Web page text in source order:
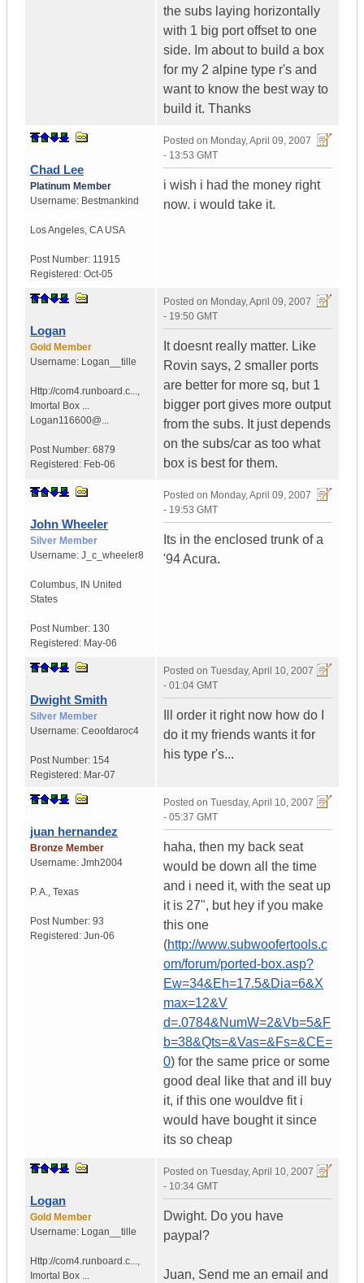
the subs laying horizontally
with 1 big port offset to one
side. Im about to build a box
for my 2 alpine type r's and
want to know the best way to
build it. Thanks
Chad Lee
Platinum Member
Username: Bestmankind
Los Angeles, CA USA
Post Number: 11915
Registered: Oct-05
Posted on Monday, April 09, 2007
- 13:53 GMT
i wish i had the money right
now. i would take it.
Logan
Gold Member
Username: Logan__tille
Http://com4.runboard.c...,
Imortal Box ...
Logan116600@...
Post Number: 6879
Registered: Feb-06
Posted on Monday, April 09, 2007
- 19:50 GMT
It doesnt really matter. Like
Rovin says, 2 smaller ports
are better for more sq, but 1
bigger port gives more output
from the subs. It just depends
on the subs/car as too what
box is best for them.
John Wheeler
Silver Member
Username: J_c_wheeler8
Columbus, IN United
States
Post Number: 130
Registered: May-06
Posted on Monday, April 09, 2007
- 19:53 GMT
Its in the enclosed trunk of a
'94 Acura.
Dwight Smith
Silver Member
Username: Ceoofdaroc4
Post Number: 154
Registered: Mar-07
Posted on Tuesday, April 10, 2007
- 01:04 GMT
Ill order it right now how do I
do it my friends wants it for
his type r's...
juan hernandez
Bronze Member
Username: Jmh2004
P. A., Texas
Post Number: 93
Registered: Jun-06
Posted on Tuesday, April 10, 2007
- 05:37 GMT
haha, then my back seat
would be down all the time
and i need it, with the seat up
it is 27", but hey if you make
this one
(http://www.subwoofertools.c
om/forum/ported-box.asp?
Ew=34&Eh=17.5&Dia=6&X
max=12&V
d=.0784&NumW=2&Vb=5&F
b=38&Qts=&Vas=&Fs=&CE=
0) for the same price or some
good deal like that and ill buy
it, if this one wouldve fit i
would have bought it since
its so cheap
Logan
Gold Member
Username: Logan__tille
Http://com4.runboard.c...,
Imortal Box ...
Posted on Tuesday, April 10, 2007
- 10:34 GMT
Dwight. Do you have
paypal?
Juan, Send me an email and